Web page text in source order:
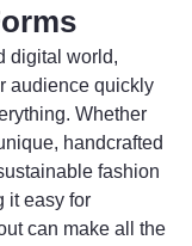
digital world,
audience quickly
Whether
handcrafted
fashion
it easy for
can make all the